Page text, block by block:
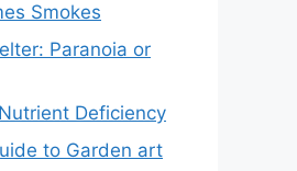
Smokes
Paranoia or
Deficiency
to Garden art